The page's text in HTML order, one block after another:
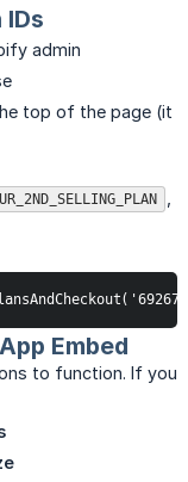
admin
top of the page (it
Embed
to function. If you